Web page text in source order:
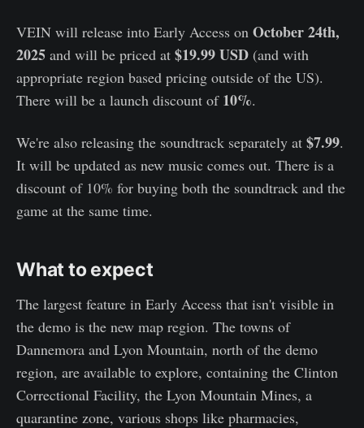
VEIN will release into Early Access on October 24th,
2025 and will be priced at $19.99 USD (and with
appropriate region based pricing outside of the US).
There will be a launch discount of 10%.
We're also releasing the soundtrack separately at $7.99.
It will be updated as new music comes out. There is a
discount of 10% for buying both the soundtrack and the
game at the same time.
What to expect
The largest feature in Early Access that isn't visible in
the demo is the new map region. The towns of
Dannemora and Lyon Mountain, north of the demo
region, are available to explore, containing the Clinton
Correctional Facility, the Lyon Mountain Mines, a
quarantine zone, various shops like pharmacies,